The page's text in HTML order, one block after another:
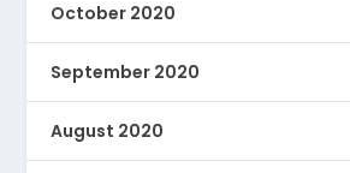
October 2020
September 2020
August 2020